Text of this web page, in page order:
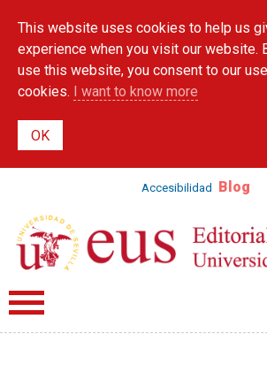
main
content
This website uses cookies to help us
experience when you visit our website.
use this website, you consent to our
cookies. I want to know more
Accesibilidad Blog